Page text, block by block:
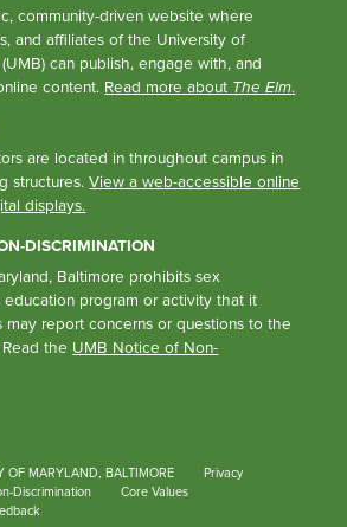
community-driven website where
and affiliates of the University of
can publish, engage with, and
content. Read more about The Elm.
are located in throughout campus in
structures.View a web-accessible online
displays.
DISCRIMINATION
Baltimore prohibits sex
education program or activity that it
may report concerns or questions to the
the UMB Notice of Non-
MARYLAND, BALTIMORE
Privacy
Discrimination
Core Values